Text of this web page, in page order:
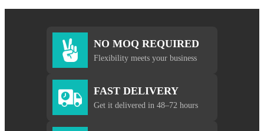
NO MOQ REQUIRED
Flexibility meets your business
FAST DELIVERY
Get it delivered in 48–72 hours